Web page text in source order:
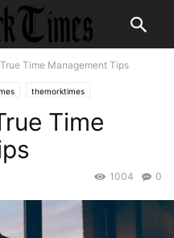
Time Management Tips
themorktimes
Time
0
1004